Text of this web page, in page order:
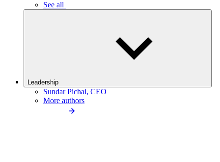
See all
Leadership
Sundar Pichai, CEO
More authors